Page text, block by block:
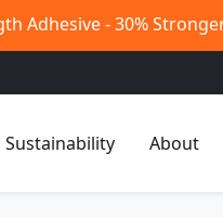
Adhesive - 30%
Sustainability About